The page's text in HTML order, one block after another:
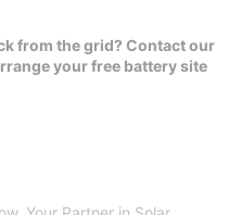
from the grid? Contact our
your free battery site